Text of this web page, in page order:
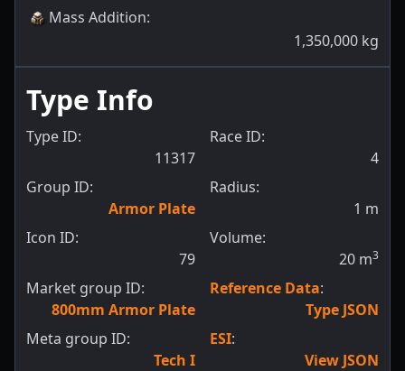
Mass Addition:
1,350,000 kg
Type Info
Type ID:
11317
Group ID:
Armor Plate
Icon ID:
79
Market group ID:
800mm Armor Plate
Meta group ID:
Tech I
Race ID:
4
Radius:
1 m
Volume:
20 m3
Reference Data:
Type JSON
ESI:
View JSON